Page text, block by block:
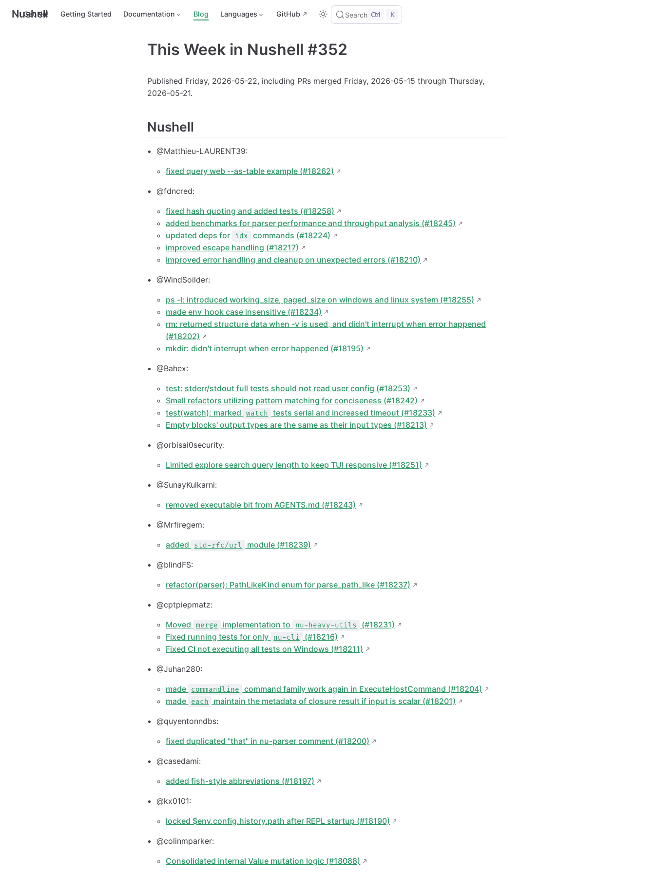
Nushell
Get Nu! Getting Started Documentation Blog Languages GitHub Search Ctrl K
This Week in Nushell #352
Published Friday, 2026-05-22, including PRs merged Friday, 2026-05-15 through Thursday,
2026-05-21.
Nushell
@Matthieu-LAURENT39:
fixed query web --as-table example (#18262)
@fdncred:
fixed hash quoting and added tests (#18258)
added benchmarks for parser performance and throughput analysis (#18245)
updated deps for
idx
commands (#18224)
improved escape handling (#18217)
improved error handling and cleanup on unexpected errors (#18210)
@WindSoilder:
ps -l: introduced working_size, paged_size on windows and linux system (#18255)
made env_hook case insensitive (#18234)
rm: returned structure data when -v is used, and didn't interrupt when error happened
(#18202)
mkdir: didn't interrupt when error happened (#18195)
@Bahex:
test: stderr/stdout full tests should not read user config (#18253)
Small refactors utilizing pattern matching for conciseness (#18242)
test(watch): marked
watch
tests serial and increased timeout (#18233)
Empty blocks' output types are the same as their input types (#18213)
@orbisai0security:
Limited explore search query length to keep TUI responsive (#18251)
@SunayKulkarni:
removed executable bit from AGENTS.md (#18243)
@Mrfiregem:
added std-rfc/url module (#18239)
@blindFS:
refactor(parser): PathLikeKind enum for parse_path_like (#18237)
@cptpiepmatz:
Moved merge implementation to nu-heavy-utils
(#18231)
Fixed running tests for only
nu-cli
(#18216)
Fixed CI not executing all tests on Windows (#18211)
@Juhan280:
made commandline
command family work again in ExecuteHostCommand (#18204)
made
each maintain the metadata of closure result if input is scalar (#18201)
@quyentonndbs:
fixed duplicated "that" in nu-parser comment (#18200)
@casedami:
added fish-style abbreviations (#18197)
@kx0101:
locked $env.config.history.path after REPL startup (#18190)
@colinmparker:
Consolidated internal Value mutation logic (#18088)